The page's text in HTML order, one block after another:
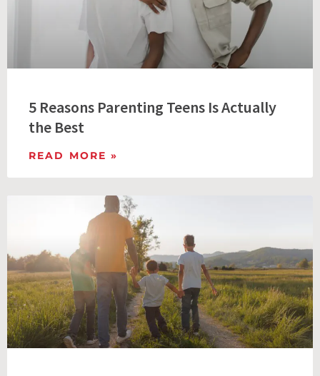
5 Reasons Parenting Teens Is Actually
the Best
READ MORE »